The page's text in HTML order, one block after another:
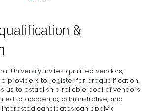
&
University invites qualified vendors,
providers to register for prequalification.
us to establish a reliable pool of vendors
to academic, administrative, and
candidates can apply a